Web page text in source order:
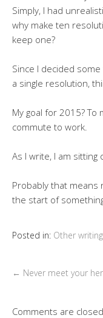
Simply, I had
why make ten
keep one?
Since I decided
a single resolution,
My goal for 2015?
commute to work.
As I write, I am
Probably that means
the start of
Posted in: Other writing
← Never meet your
Comments are